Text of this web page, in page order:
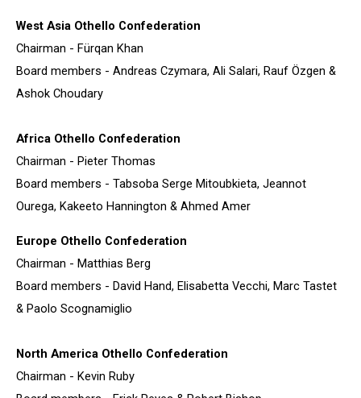
West Asia Othello Confederation
Chairman - Fürqan Khan
Board members - Andreas Czymara, Ali Salari, Rauf Özgen &
Ashok Choudary
Africa Othello Confederation
Chairman - Pieter Thomas
Board members - Tabsoba Serge Mitoubkieta, Jeannot
Ourega, Kakeeto Hannington & Ahmed Amer
Europe Othello Confederation
Chairman - Matthias Berg
Board members - David Hand, Elisabetta Vecchi, Marc Tastet
& Paolo Scognamiglio
North America Othello Confederation
Chairman - Kevin Ruby